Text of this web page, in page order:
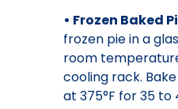
• Frozen Baked
frozen pie in a
room
cooling rack.
at 375°F for 35